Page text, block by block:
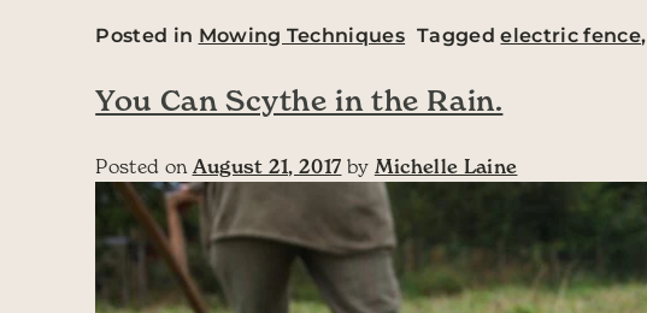
Posted in Mowing Techniques Taggedelectric fence,
You Can Scythe in the Rain.
Posted on August 21, 2017 by Michelle Laine